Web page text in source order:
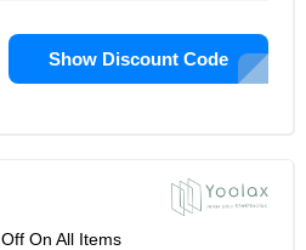
Show Discount Code
On All Items